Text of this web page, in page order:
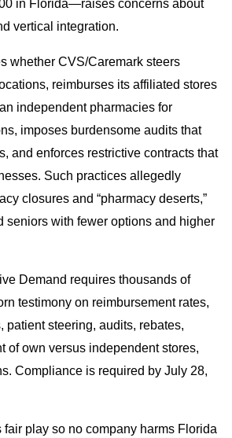
in Florida—raises concerns about
vertical integration.
whether CVS/Caremark steers
reimburses its affiliated stores
independent pharmacies for
imposes burdensome audits that
and enforces restrictive contracts that
Such practices allegedly
closures and “pharmacy deserts,”
seniors with fewer options and higher
Demand requires thousands of
testimony on reimbursement rates,
patient steering, audits, rebates,
of own versus independent stores,
Compliance is required by July 28,
play so no company harms Florida